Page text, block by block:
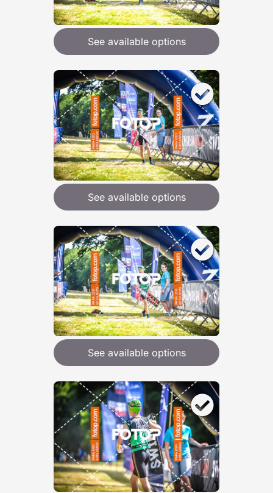
See available options
See available options
See available options